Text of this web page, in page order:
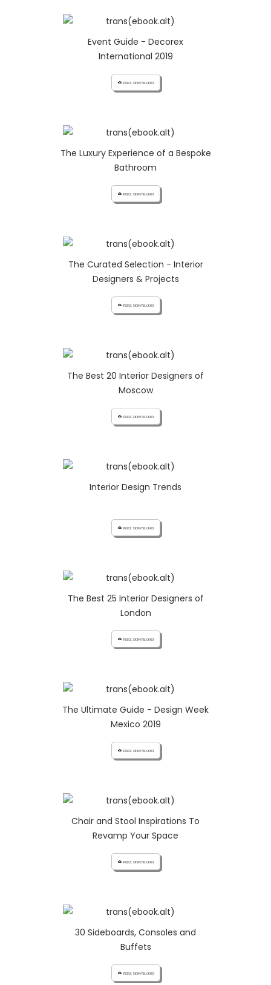
Event Guide - Decorex
International 2019
cloud_download FREE DOWNLOAD
The Luxury Experience of a Bespoke
Bathroom
cloud_download FREE DOWNLOAD
The Curated Selection - Interior
Designers & Projects
cloud_download FREE DOWNLOAD
The Best 20 Interior Designers of
Moscow
cloud_download FREE DOWNLOAD
Interior Design Trends
cloud_download FREE DOWNLOAD
The Best 25 Interior Designers of
London
cloud_download FREE DOWNLOAD
The Ultimate Guide - Design Week
Mexico 2019
cloud_download FREE DOWNLOAD
Chair and Stool Inspirations To
Revamp Your Space
cloud_download FREE DOWNLOAD
30 Sideboards, Consoles and
Buffets
cloud_download FREE DOWNLOAD